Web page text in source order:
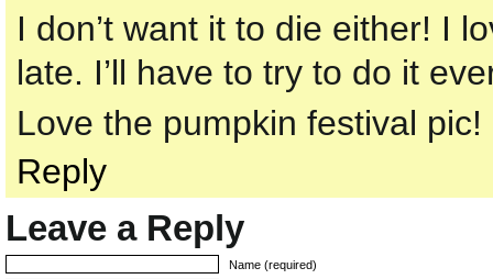
I don’t want it to die either! I
late. I’ll have to try to do it
Love the pumpkin festival
Reply
Leave a Reply
Name (required)